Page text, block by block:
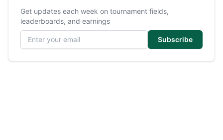
Get updates each week on tournament fields,
leaderboards, and earnings
Email address
Subscribe